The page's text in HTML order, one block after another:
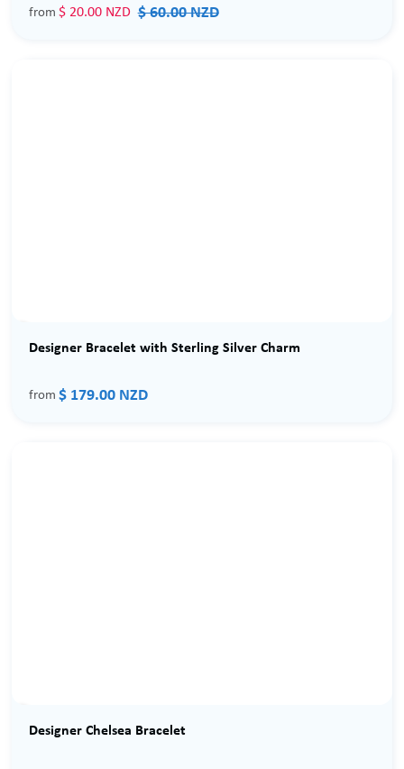
from $ 20.00 NZD $ 60.00 NZD
Designer Bracelet with Sterling Silver Charm
from $ 179.00 NZD
Designer Chelsea Bracelet